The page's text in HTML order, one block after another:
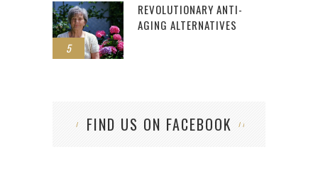
5
REVOLUTIONARY ANTI-
AGING ALTERNATIVES
FIND US ON FACEBOOK